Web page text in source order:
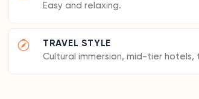
Easy and relaxing.
TRAVEL STYLE
Cultural immersion, mid-tier